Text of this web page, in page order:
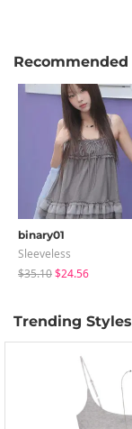
Recommended
binary01
Sleeveless
$35.10$24.56
Trending Styles